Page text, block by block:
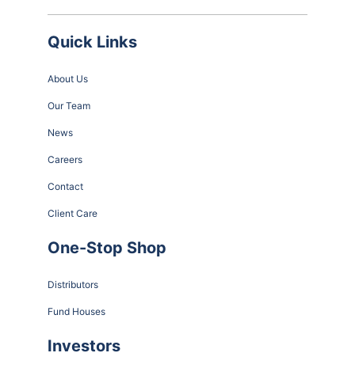
Quick Links
About Us
Our Team
News
Careers
Contact
Client Care
One-Stop Shop
Distributors
Fund Houses
Investors